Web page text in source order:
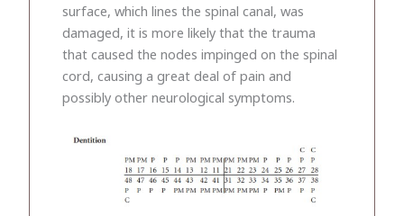
surface, which lines the spinal canal, was
damaged, it is more likely that the trauma
that caused the nodes impinged on the spinal
cord, causing a great deal of pain and
possibly other neurological symptoms.